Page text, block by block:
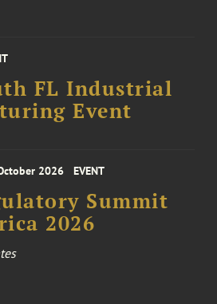
FL Industrial
Event
2026 EVENT
Summit
2026